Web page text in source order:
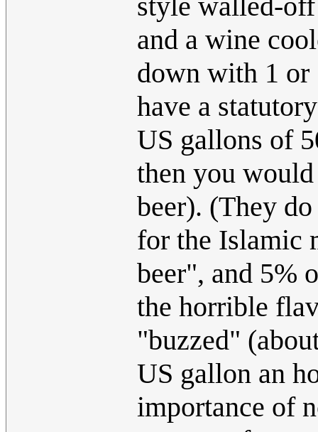
and a wine
down with 1 or
have a
US gallons of
then you
beer). (They
for the Islamic
beer", and 5%
the horrible
"buzzed"
US gallon an
importance of